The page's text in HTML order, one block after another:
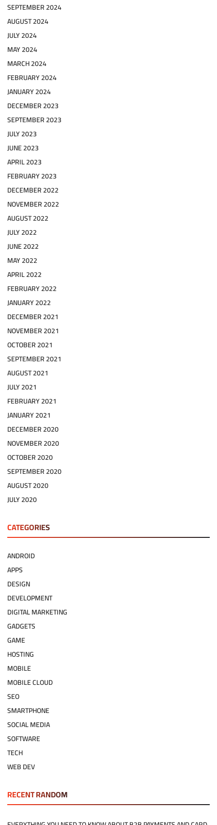
SEPTEMBER 2024
AUGUST 2024
JULY 2024
MAY 2024
MARCH 2024
FEBRUARY 2024
JANUARY 2024
DECEMBER 2023
SEPTEMBER 2023
JULY 2023
JUNE 2023
APRIL 2023
FEBRUARY 2023
DECEMBER 2022
NOVEMBER 2022
AUGUST 2022
JULY 2022
JUNE 2022
MAY 2022
APRIL 2022
FEBRUARY 2022
JANUARY 2022
DECEMBER 2021
NOVEMBER 2021
OCTOBER 2021
SEPTEMBER 2021
AUGUST 2021
JULY 2021
FEBRUARY 2021
JANUARY 2021
DECEMBER 2020
NOVEMBER 2020
OCTOBER 2020
SEPTEMBER 2020
AUGUST 2020
JULY 2020
CATEGORIES
ANDROID
APPS
DESIGN
DEVELOPMENT
DIGITAL MARKETING
GADGETS
GAME
HOSTING
MOBILE
MOBILE CLOUD
SEO
SMARTPHONE
SOCIAL MEDIA
SOFTWARE
TECH
WEB DEV
RECENT RANDOM